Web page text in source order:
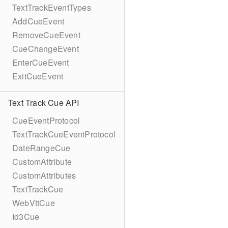
TextTrackEventTypes
AddCueEvent
RemoveCueEvent
CueChangeEvent
EnterCueEvent
ExitCueEvent
Text Track Cue API
CueEventProtocol
TextTrackCueEventProtocol
DateRangeCue
CustomAttribute
CustomAttributes
TextTrackCue
WebVttCue
Id3Cue